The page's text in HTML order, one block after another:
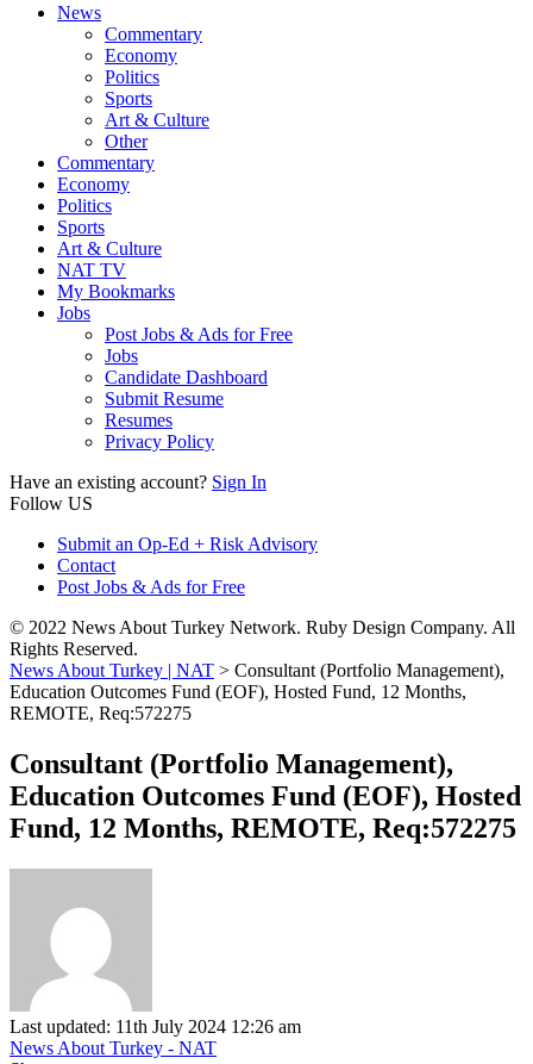
News
Commentary
Economy
Politics
Sports
Art & Culture
Other
Commentary
Economy
Politics
Sports
Art & Culture
NAT TV
My Bookmarks
Jobs
Post Jobs & Ads for Free
Jobs
Candidate Dashboard
Submit Resume
Resumes
Privacy Policy
Have an existing account? Sign In
Follow US
Submit an Op-Ed + Risk Advisory
Contact
Post Jobs & Ads for Free
© 2022 News About Turkey Network. Ruby Design Company. All
Rights Reserved.
News About Turkey | NAT > Consultant (Portfolio Management),
Education Outcomes Fund (EOF), Hosted Fund, 12 Months,
REMOTE, Req:572275
Consultant (Portfolio Management),
Education Outcomes Fund (EOF), Hosted
Fund, 12 Months, REMOTE, Req:572275
Last updated: 11th July 2024 12:26 am
News About Turkey - NAT